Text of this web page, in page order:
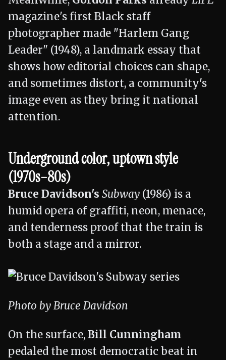
magazine's first Black staff
photographer made "Harlem Gang
Leader" (1948), a landmark essay that
shows how editorial choices can shape,
and sometimes distort, a community's
image even as they bring it national
attention.
Underground color, uptown style
(1970s–80s)
Bruce Davidson's Subway (1986) is a
humid opera of graffiti, neon, menace,
and tenderness proof that the train is
both a stage and a mirror.
Photo by Bruce Davidson
On the surface,Bill Cunningham
pedaled the most democratic beat in